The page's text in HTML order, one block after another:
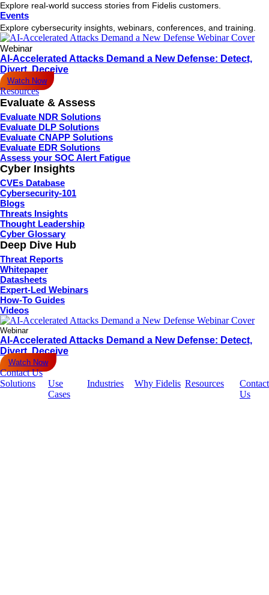
Explore real-world success stories from Fidelis customers.
Events
Explore cybersecurity insights, webinars, conferences, and training.
Webinar
AI-Accelerated Attacks Demand a New Defense: Detect,
Divert, Deceive
Watch Now
Resources
Evaluate & Assess
Evaluate NDR Solutions
Evaluate DLP Solutions
Evaluate CNAPP Solutions
Evaluate EDR Solutions
Assess your SOC Alert Fatigue
Cyber Insights
CVEs Database
Cybersecurity-101
Blogs
Threats Insights
Thought Leadership
Cyber Glossary
Deep Dive Hub
Threat Reports
Whitepaper
Datasheets
Expert-Led Webinars
How-To Guides
Videos
Webinar
AI-Accelerated Attacks Demand a New Defense: Detect,
Divert, Deceive
Watch Now
Contact Us
Solutions
Use
Cases
Industries Why Fidelis Resources
Contact
Us